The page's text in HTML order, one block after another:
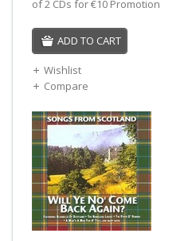
of 2 CDs for €10 Promotion
ADD TO CART
Wishlist
Compare